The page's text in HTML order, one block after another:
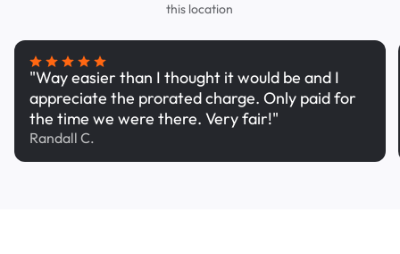
this location
"Way easier than I thought it would be and I
appreciate the prorated charge. Only paid for
the time we were there. Very fair!"
Randall C.